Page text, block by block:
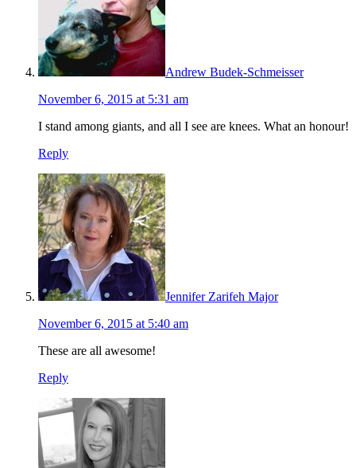
Andrew Budek-Schmeisser
November 6, 2015 at 5:31 am
I stand among giants, and all I see are knees. What an honour!
Reply
Jennifer Zarifeh Major
November 6, 2015 at 5:40 am
These are all awesome!
Reply